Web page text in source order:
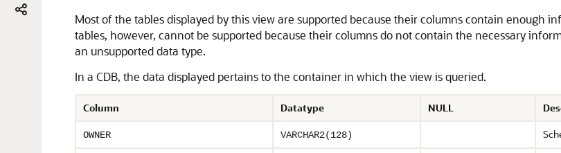
Most of the tables displayed by this view are supported because their columns contain enough
tables, however, cannot be supported because their columns do not contain the necessary
an unsupported data type.
In a CDB, the data displayed pertains to the container in which the view is queried.
Column Datatype NULL
OWNER VARCHAR2(128)